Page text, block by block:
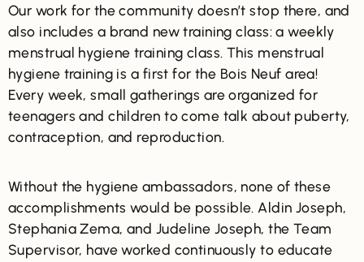
Our work for the community doesn’t stop there, and
also includes a brand new training class: a weekly
menstrual hygiene training class. This menstrual
hygiene training is a first for the Bois Neuf area!
Every week, small gatherings are organized for
teenagers and children to come talk about puberty,
contraception, and reproduction.
Without the hygiene ambassadors, none of these
accomplishments would be possible. Aldin Joseph,
Stephania Zema, and Judeline Joseph, the Team
Supervisor, have worked continuously to educate